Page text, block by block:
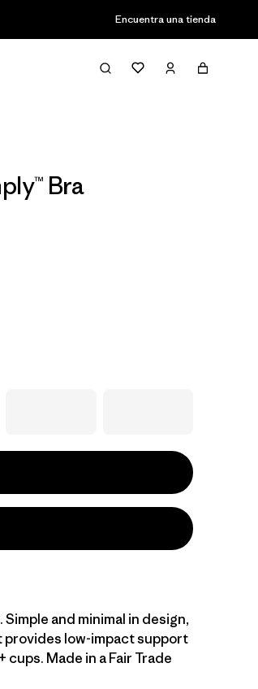
Encuentra una tienda
Bra
and minimal in design,
low-impact support
Made in a Fair Trade